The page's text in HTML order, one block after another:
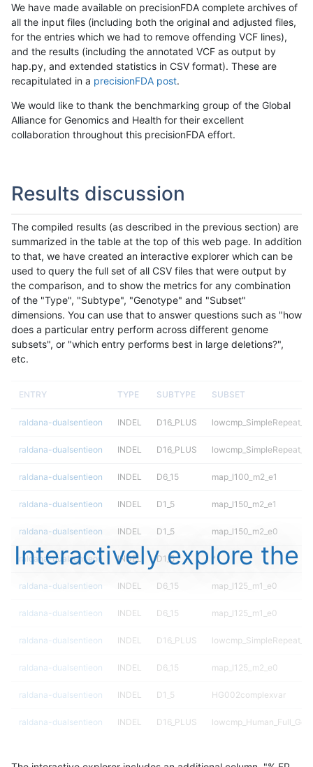
We have made available on precisionFDA complete archives of
all the input files (including both the original and adjusted files,
for the entries which we had to remove offending VCF lines),
and the results (including the annotated VCF as output by
hap.py, and extended statistics in CSV format). These are
recapitulated in a precisionFDA post.
We would like to thank the benchmarking group of the Global
Alliance for Genomics and Health for their excellent
collaboration throughout this precisionFDA effort.
Results discussion
The compiled results (as described in the previous section) are
summarized in the table at the top of this web page. In addition
to that, we have created an interactive explorer which can be
used to query the full set of all CSV files that were output by
the comparison, and to show the metrics for any combination
of the "Type", "Subtype", "Genotype" and "Subset"
dimensions. You can use that to answer questions such as "how
does a particular entry perform across different genome
subsets", or "which entry performs best in large deletions?",
etc.
ENTRY TYPE SUBTYPE SUBSET
raldana-dualsentieon INDEL D16_PLUS
raldana-dualsentieon INDEL D16_PLUS
raldana-dualsentieon INDEL D6_15 map_l100_m2_e1
raldana-dualsentieon INDEL D1_5 map_l150_m2_e1
raldana-dualsentieon INDEL D1_5 map_l150_m2_e0
raldana-dualsentieon INDEL D1_5 *
raldana-dualsentieon INDEL D6_15 map_l125_m1_e0
raldana-dualsentieon INDEL D6_15 map_l125_m1_e0
raldana-dualsentieon INDEL D16_PLUS
raldana-dualsentieon INDEL D6_15 map_l125_m2_e0
raldana-dualsentieon INDEL D1_5 HG002complexvar
raldana-dualsentieon INDEL D16_PLUS
Interactively explore the